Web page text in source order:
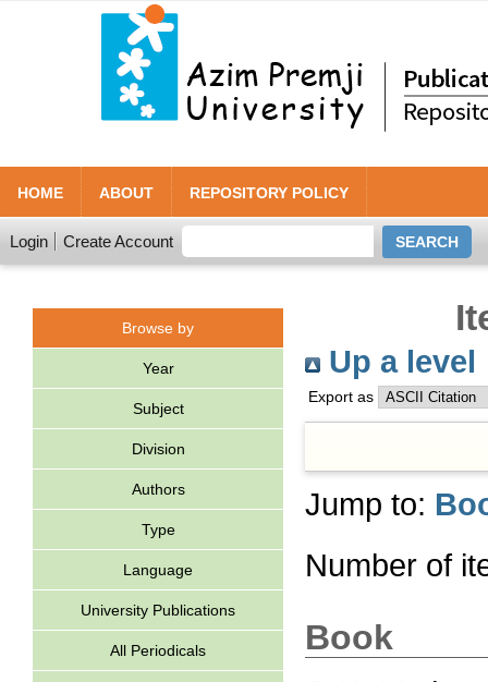
HOME ABOUT REPOSITORY POLICY
Login Create Account
Browse by
Year
Subject
Division
Authors
Type
Language
University Publications
All Periodicals
Up a level
Export as
Jump to:
Number of
Book